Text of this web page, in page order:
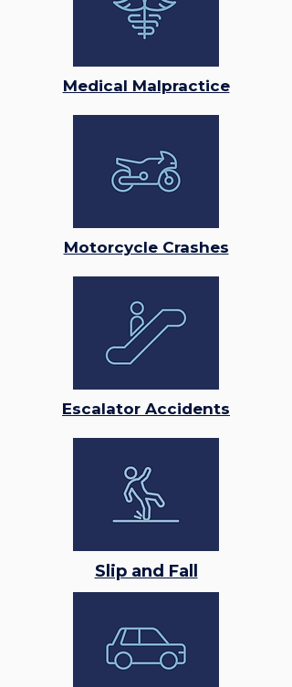
Medical Malpractice
Motorcycle Crashes
Escalator Accidents
Slip and Fall